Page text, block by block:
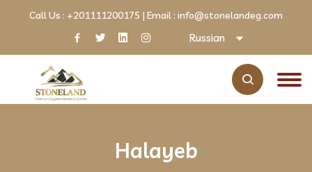
Call Us : +201111200175 | Email : info@stonelandeg.com
Russian
Halayeb